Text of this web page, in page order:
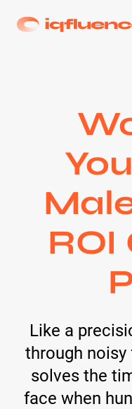
ROI
Like a
through noisy
solves the
face when